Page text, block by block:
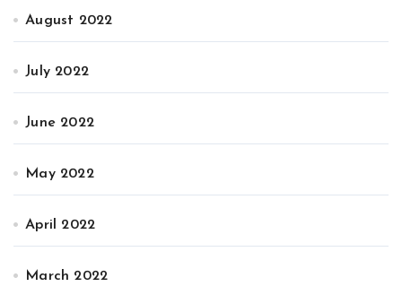
August 2022
July 2022
June 2022
May 2022
April 2022
March 2022